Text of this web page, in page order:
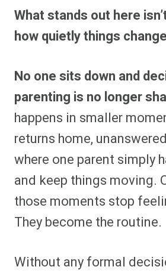
What stands out here
how quietly things
No one sits down and
parenting is no longer
happens in smaller
returns home,
where one parent simply
and keep things moving.
those moments stop
They become the routine.
Without any formal